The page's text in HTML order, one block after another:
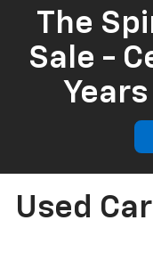
The
Sale -
Years
Used